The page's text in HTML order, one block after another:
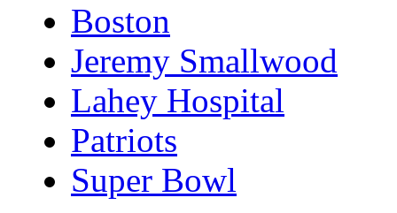
Boston
Jeremy Smallwood
Lahey Hospital
Patriots
Super Bowl